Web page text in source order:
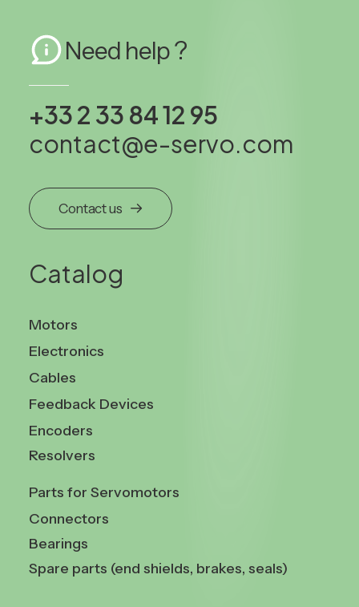
Need help ?
+33 2 33 84 12 95
contact@e-servo.com
Contact us
Catalog
Motors
Electronics
Cables
Feedback Devices
Encoders
Resolvers
Parts for Servomotors
Connectors
Bearings
Spare parts (end shields, brakes, seals)